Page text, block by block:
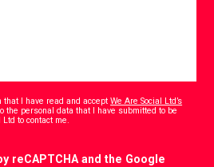
that I have read and acceptWe Are Social Ltd’s
the personal data that I have submitted to be
to contact me.
reCAPTCHA and the Google